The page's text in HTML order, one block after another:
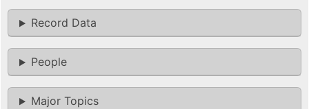
Record Data
People
Major Topics